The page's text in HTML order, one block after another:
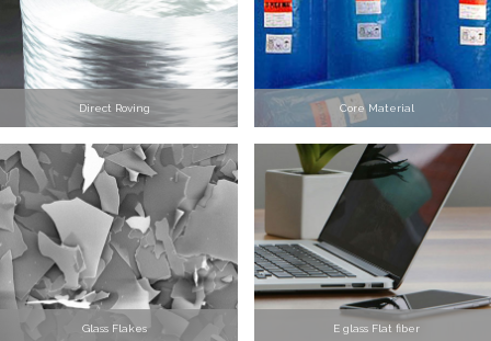
Direct Roving Core Material
Glass Flakes E glass Flat fiber